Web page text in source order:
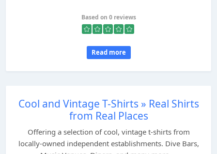
Based on 0 reviews
Read more
Cool and Vintage T-Shirts » Real Shirts
from Real Places
Offering a selection of cool, vintage t-shirts from
locally-owned independent establishments. Dive Bars,